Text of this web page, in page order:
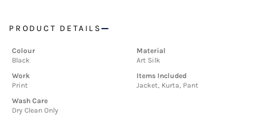
PRODUCT DETAILS
Colour
Black
Material
Art Silk
Work
Print
Items Included
Jacket, Kurta, Pant
Wash Care
Dry Clean Only